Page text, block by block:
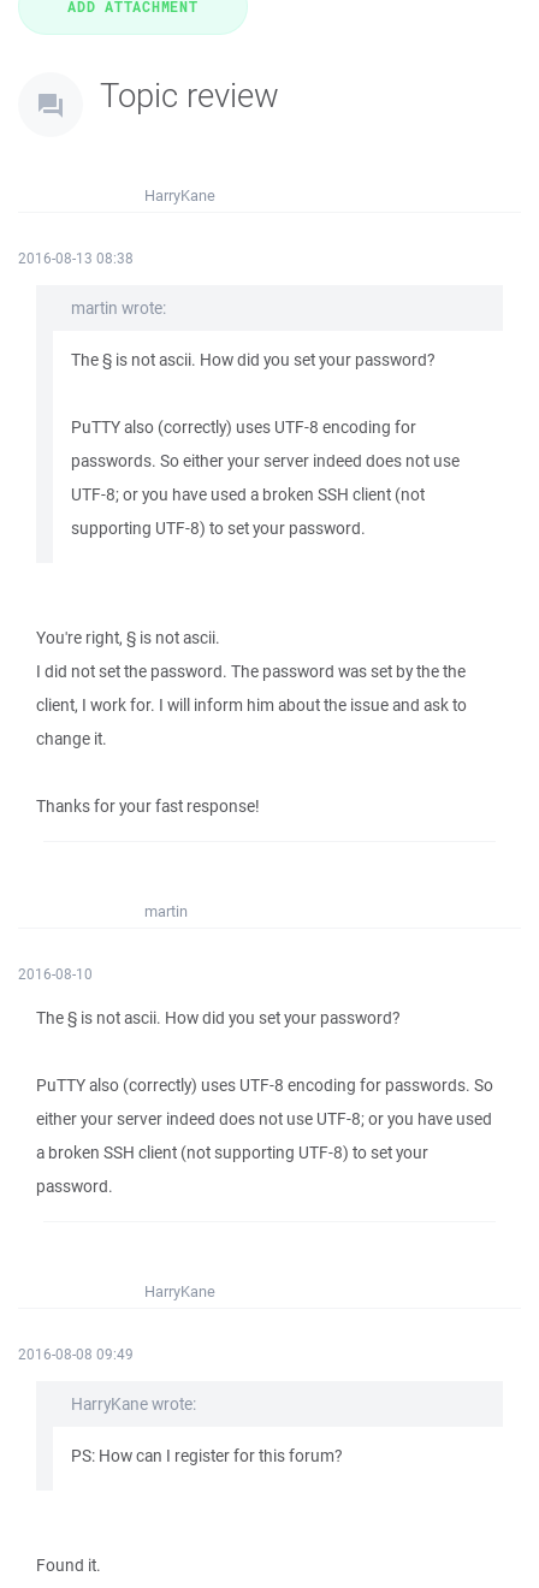
Topic review
HarryKane
2016-08-13 08:38
martin wrote:
The § is not ascii. How did you set your password?
PuTTY also (correctly) uses UTF-8 encoding for
passwords. So either your server indeed does not use
UTF-8; or you have used a broken SSH client (not
supporting UTF-8) to set your password.
You're right, § is not ascii.
I did not set the password. The password was set by the the
client, I work for. I will inform him about the issue and ask to
change it.
Thanks for your fast response!
martin
2016-08-10
The § is not ascii. How did you set your password?
PuTTY also (correctly) uses UTF-8 encoding for passwords. So
either your server indeed does not use UTF-8; or you have used
a broken SSH client (not supporting UTF-8) to set your
password.
HarryKane
2016-08-08 09:49
HarryKane wrote:
PS: How can I register for this forum?
Found it.